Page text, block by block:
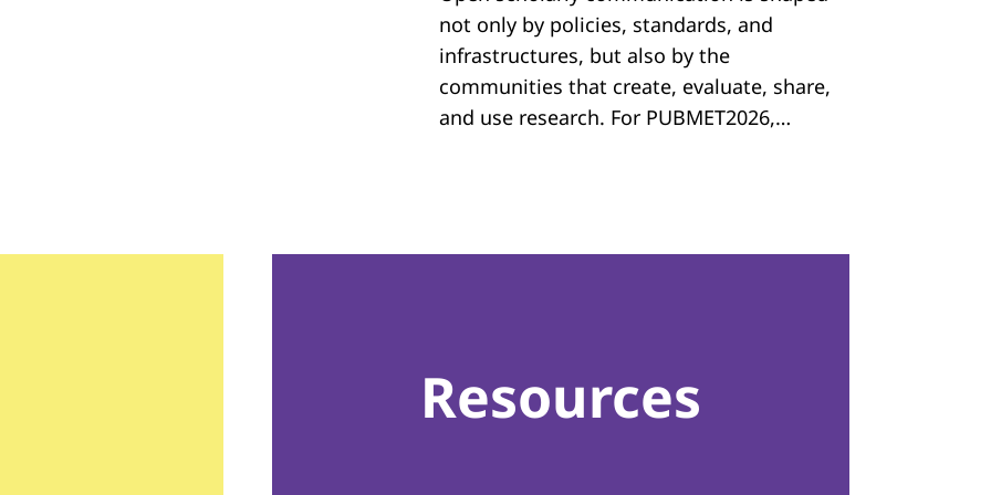
not only by policies, standards, and
infrastructures, but also by the
communities that create, evaluate, share,
and use research. For PUBMET2026,…
Resources